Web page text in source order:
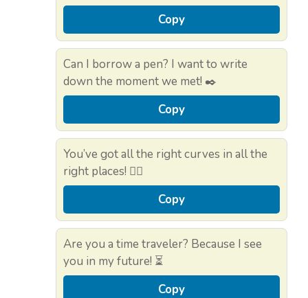
Copy
Can I borrow a pen? I want to write
down the moment we met! ✒️
Copy
You’ve got all the right curves in all the
right places! 🏄‍♀️
Copy
Are you a time traveler? Because I see
you in my future! ⏳
Copy